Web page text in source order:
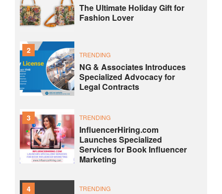
The Ultimate Holiday Gift for
Fashion Lover
2 TRENDING
NG & Associates Introduces
Specialized Advocacy for
Legal Contracts
3 TRENDING
InfluencerHiring.com
Launches Specialized
Services for Book Influencer
Marketing
4 TRENDING